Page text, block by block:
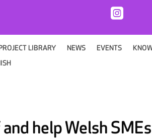

LIBRARY NEWS EVENTS
help Welsh SMEs